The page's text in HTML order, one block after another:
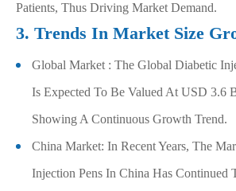
Patients, Thus Driving Market Demand.
3. Trends In Market Size
Global Market : The Global Diabetic
Is Expected To Be Valued At USD 3.6
Showing A Continuous Growth Trend.
China Market: In Recent Years, The
Injection Pens In China Has Continued